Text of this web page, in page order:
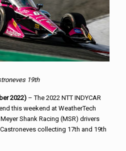
19th
2022)– The 2022 NTT INDYCAR
this weekend at WeatherTech
Shank Racing (MSR) drivers
collecting 17th and 19th